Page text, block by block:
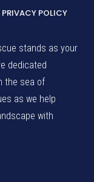
PRIVACY POLICY
stands as your
dedicated
the sea of
as we help
with